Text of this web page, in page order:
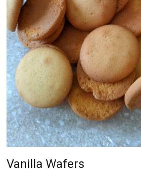
Vanilla Wafers